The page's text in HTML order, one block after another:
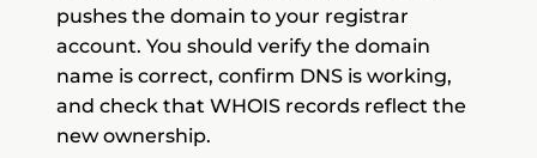
pushes the domain to your registrar
account. You should verify the domain
name is correct, confirm DNS is working,
and check that WHOIS records reflect the
new ownership.